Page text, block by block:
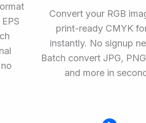
Convert your RGB
print-ready CMYK
instantly. No signup
Batch convert JPG,
and more in